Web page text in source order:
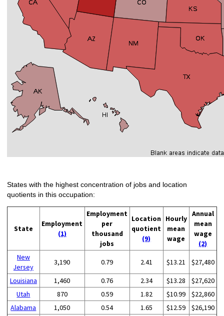
States with the highest concentration of jobs and location
quotients in this occupation:
State
Employment
(1)
Employment
per
thousand
jobs
Location
quotient
(9)
Hourly
mean
wage
Annual
mean
wage
(2)
New
Jersey
3,190 0.79 2.41 $13.21 $27,480
Louisiana 1,460 0.76 2.34 $13.28
$27,620
Utah
870 0.59 1.82 $10.99
$22,860
Alabama
1,050 0.54 1.65 $12.59
$26,190